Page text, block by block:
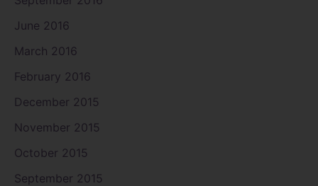
June 2016
March 2016
February 2016
December 2015
November 2015
October 2015
September 2015